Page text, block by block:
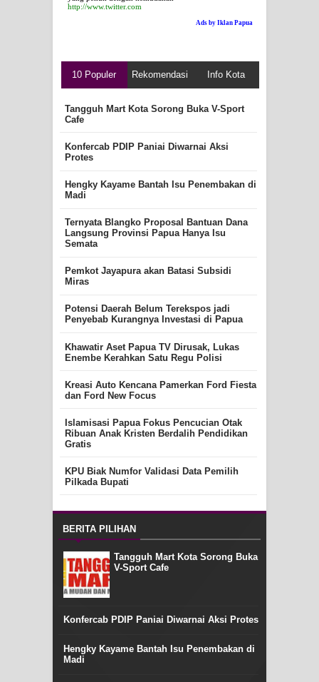
http://www.twitter.com
Ads by Iklan Papua
10 Populer Rekomendasi Info Kota
Tangguh Mart Kota Sorong Buka V-Sport
Cafe
Konfercab PDIP Paniai Diwarnai Aksi
Protes
Hengky Kayame Bantah Isu Penembakan di
Madi
Ternyata Blangko Proposal Bantuan Dana
Langsung Provinsi Papua Hanya Isu
Semata
Pemkot Jayapura akan Batasi Subsidi
Miras
Potensi Daerah Belum Terekspos jadi
Penyebab Kurangnya Investasi di Papua
Khawatir Aset Papua TV Dirusak, Lukas
Enembe Kerahkan Satu Regu Polisi
Kreasi Auto Kencana Pamerkan Ford Fiesta
dan Ford New Focus
Islamisasi Papua Fokus Pencucian Otak
Ribuan Anak Kristen Berdalih Pendidikan
Gratis
KPU Biak Numfor Validasi Data Pemilih
Pilkada Bupati
BERITA PILIHAN
Tangguh Mart Kota Sorong Buka
V-Sport Cafe
Konfercab PDIP Paniai Diwarnai Aksi Protes
Hengky Kayame Bantah Isu Penembakan di
Madi